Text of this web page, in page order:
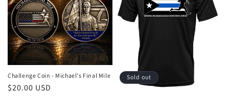
c
t
i
o
n
Challenge Coin - Michael's Final Mile
Regular
$20.00 USD
Sold out